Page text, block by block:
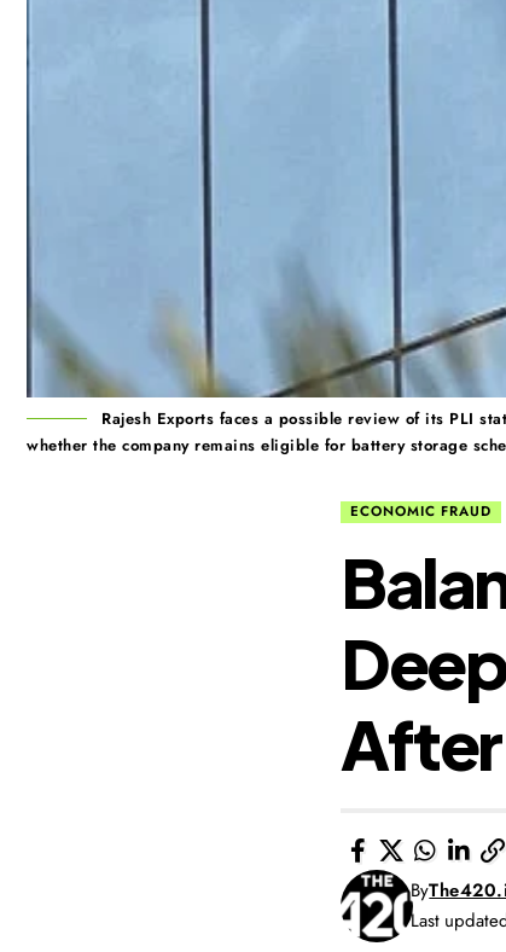
Rajesh Exports faces a possible review of its PLI
whether the company remains eligible for battery storage
ECONOMIC FRAUD
After
Last
By